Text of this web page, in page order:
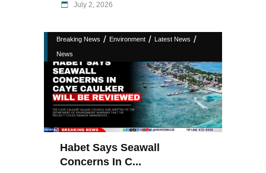
July 2, 2026
Breaking News / Environment / Latest News /
News
Habet Says Seawall
Concerns In C...